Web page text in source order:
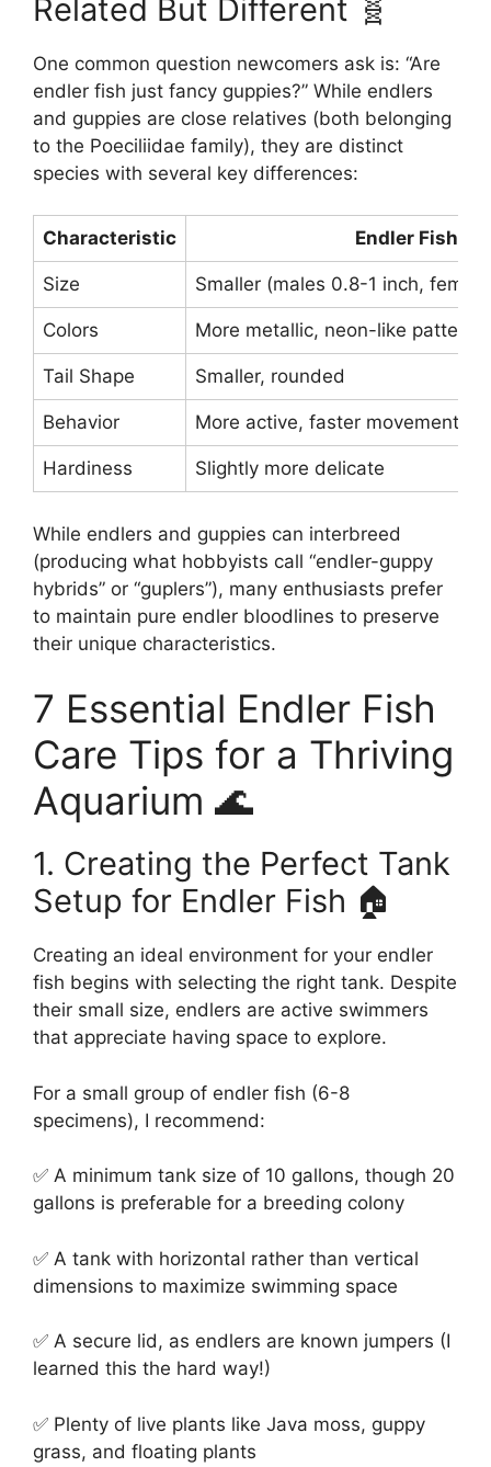
Related But Different 🧬
One common question newcomers ask is: “Are
endler fish just fancy guppies?” While endlers
and guppies are close relatives (both belonging
to the Poeciliidae family), they are distinct
species with several key differences:
Characteristic Endler Fish
Size Smaller (males 0.8-1 inch,
Colors More metallic, neon-like patterns
Tail Shape Smaller, rounded
Behavior More active, faster movements
Hardiness Slightly more delicate
While endlers and guppies can interbreed
(producing what hobbyists call “endler-guppy
hybrids” or “guplers”), many enthusiasts prefer
to maintain pure endler bloodlines to preserve
their unique characteristics.
7 Essential Endler Fish
Care Tips for a Thriving
Aquarium 🌊
1. Creating the Perfect Tank
Setup for Endler Fish 🏠
Creating an ideal environment for your endler
fish begins with selecting the right tank. Despite
their small size, endlers are active swimmers
that appreciate having space to explore.
For a small group of endler fish (6-8
specimens), I recommend:
✅ A minimum tank size of 10 gallons, though 20
gallons is preferable for a breeding colony
✅ A tank with horizontal rather than vertical
dimensions to maximize swimming space
✅ A secure lid, as endlers are known jumpers (I
learned this the hard way!)
✅ Plenty of live plants like Java moss, guppy
grass, and floating plants